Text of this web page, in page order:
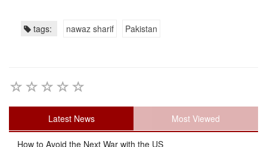
tags: nawaz sharif Pakistan
Latest News Most Viewed
How to Avoid the Next War with the US